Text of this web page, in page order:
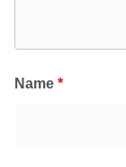
Name *